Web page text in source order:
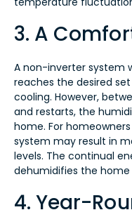
3. A
A non-inverter system
reaches the desired
cooling. However,
and restarts, the
home. For
system may result in
levels. The continual
dehumidifies the
4. Year-